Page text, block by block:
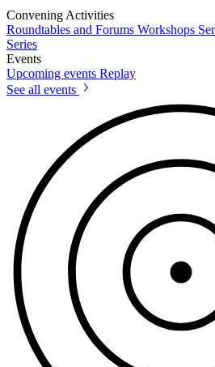
Convening Activities
Roundtables and Forums Workshops
Series
Events
Upcoming events Replay
See all events